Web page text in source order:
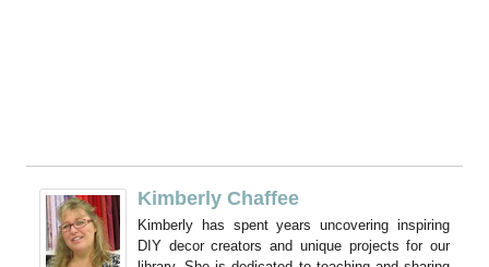
Kimberly Chaffee
Kimberly has spent years uncovering inspiring
DIY decor creators and unique projects for our